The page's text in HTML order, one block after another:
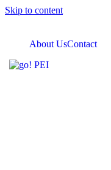
Skip to content
About UsContact